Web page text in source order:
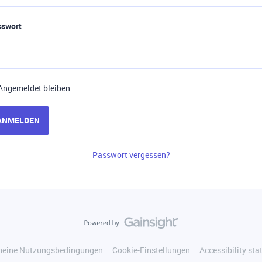
bleiben
Passwort vergessen?
Nutzungsbedingungen Cookie-Einstellungen Accessibility